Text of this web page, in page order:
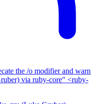
the /o modifier and warn
via ruby-core" <ruby-